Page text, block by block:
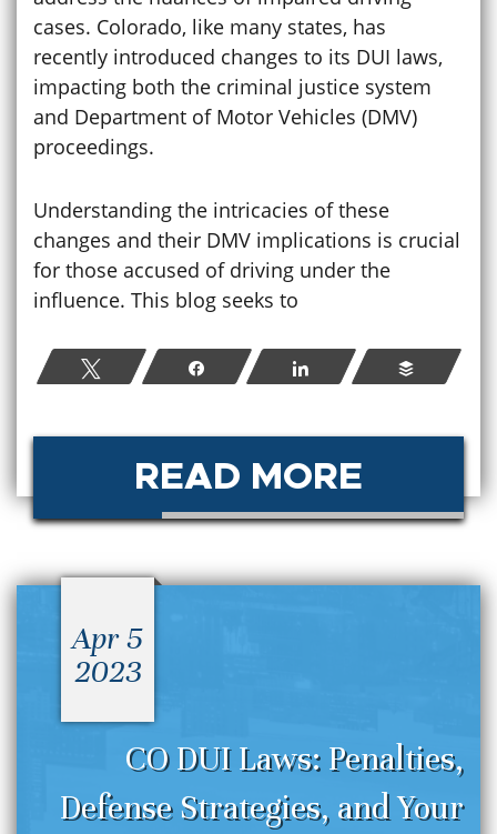
cases. Colorado, like many states, has
recently introduced changes to its DUI laws,
impacting both the criminal justice system
and Department of Motor Vehicles (DMV)
proceedings.
Understanding the intricacies of these
changes and their DMV implications is crucial
for those accused of driving under the
influence. This blog seeks to
Tweet Share Share Buffer
READ MORE
CO DUI Laws: Penalties,
Defense Strategies, and Your
Apr 5
2023